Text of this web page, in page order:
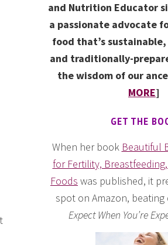
and Nutrition Educator
a passionate advocate
food that’s
and traditionally-
the wisdom of our
MORE]
GET THE
When her book Beautiful
for Fertility, Breastfeeding,
Foods was published, it
spot on Amazon,
Expect When You’re